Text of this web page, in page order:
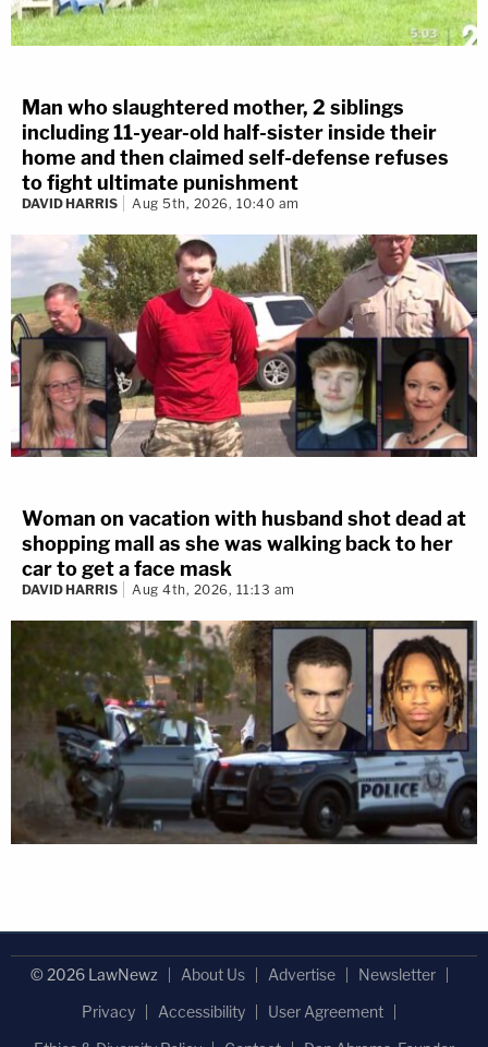
Man who slaughtered mother, 2 siblings
including 11-year-old half-sister inside their
home and then claimed self-defense refuses
to fight ultimate punishment
DAVID HARRIS Aug 5th, 2026, 10:40 am
Woman on vacation with husband shot dead at
shopping mall as she was walking back to her
car to get a face mask
DAVID HARRIS Aug 4th, 2026, 11:13 am
© 2026 LawNewz About Us Advertise
Newsletter
Privacy
Accessibility
User Agreement